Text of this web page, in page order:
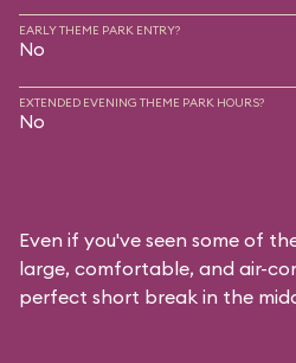
EARLY THEME PARK ENTRY?
No
EXTENDED EVENING THEME PARK HOURS?
No
Even if you've seen some of
large, comfortable, and air-
perfect short break in the